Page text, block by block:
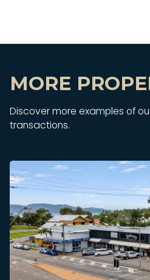
MORE
Discover more examples of
transactions.